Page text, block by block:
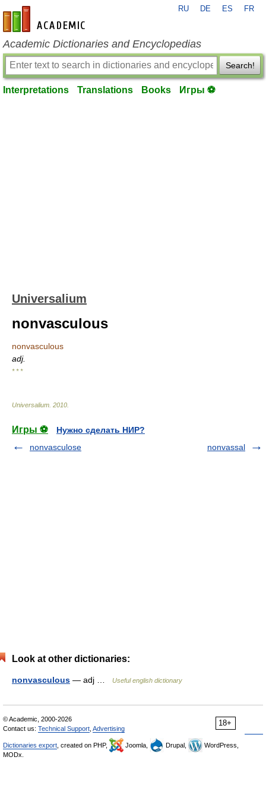
en-academic.com
RU DE ES FR
Academic Dictionaries and Encyclopedias
Search!
Interpretations Translations Books Игры ⚽
Universalium
nonvasculous
nonvasculous
adj.
* * *
Universalium 2010
Игры ⚽
Нужно сделать НИР?
nonvasculose
nonvassal
Look at other dictionaries:
nonvasculous — adj … Useful english dictionary
18+
© Academic, 2000-2026
Contact us: Technical Support Advertising
Dictionaries export , created on PHP, Joomla, Drupal,
WordPress,
MODx.